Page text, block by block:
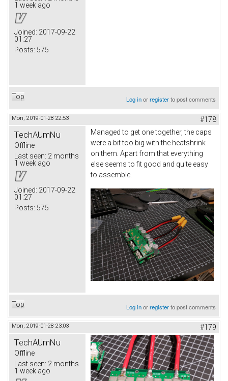
1 week ago
Joined: 2017-09-22
01:27
Posts: 575
Top Log inorregisterto post comments
Mon, 2019-01-28 22:53 #178
TechAUmNu
Offline
Last seen: 2 months
1 week ago
Joined: 2017-09-22
01:27
Posts: 575
Managed to get one together, the caps
were a bit too big with the heatshrink
on them. Apart from that everything
else seems to fit good and quite easy
to assemble.
Top Log inorregisterto post comments
Mon, 2019-01-28 23:03 #179
TechAUmNu
Offline
Last seen: 2 months
1 week ago